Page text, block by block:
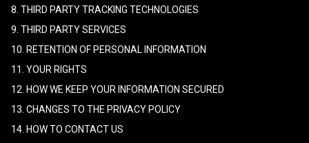
8. THIRD PARTY TRACKING TECHNOLOGIES
9. THIRD PARTY SERVICES
10. RETENTION OF PERSONAL INFORMATION
11. YOUR RIGHTS
12. HOW WE KEEP YOUR INFORMATION SECURED
13. CHANGES TO THE PRIVACY POLICY
14. HOW TO CONTACT US